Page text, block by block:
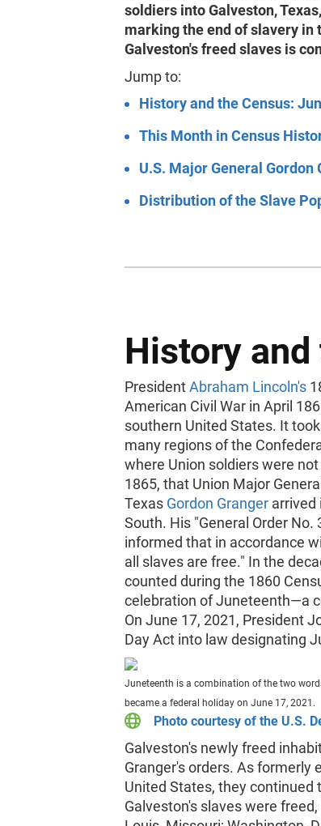
soldiers into Galveston,
marking the end of slavery in
Galveston's freed slaves is
Jump to:
History and the Census:
This Month in Census
U.S. Major General Gordon
Distribution of the Slave
History
PresidentAbraham Lincoln's
American Civil War in April
southern United States. It
many regions of the
where Union soldiers were
1865, that Union Major
Texas Gordon Granger arrived
South. His "General Order
informed that in accordance
all slaves are free." In the
counted during the 1860
celebration of Juneteenth—a
On June 17, 2021, President
Day Act into law designating
Juneteenth is a combination of the two
became a federal holiday on June 17, 2021.
Photo courtesy of the U.S.
Galveston's newly freed
Granger's orders. As formerly
United States, they
Galveston's slaves were